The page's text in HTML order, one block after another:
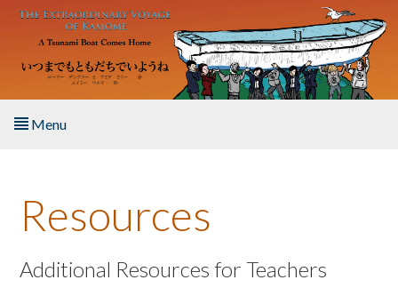
Skip to main content
Menu
About the Book
Listen to the Book
Resources
Additional Resources for Teachers